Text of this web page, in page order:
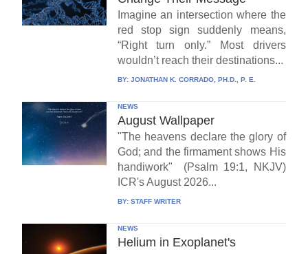
Imagine an intersection where the
red stop sign suddenly means,
“Right turn only.” Most drivers
wouldn’t reach their destinations...
BY: JONATHAN K. CORRADO, PH.D., P. E.
NEWS
August Wallpaper
"The heavens declare the glory of
God; and the firmament shows His
handiwork" (Psalm 19:1, NKJV)
ICR's August 2026...
BY: STAFF WRITER
NEWS
Helium in Exoplanet's